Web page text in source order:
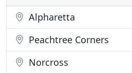
Alpharetta
Peachtree Corners
Norcross